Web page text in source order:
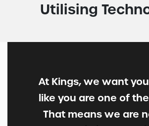
Utilising
At Kings, we want
like you are one of
That means we are